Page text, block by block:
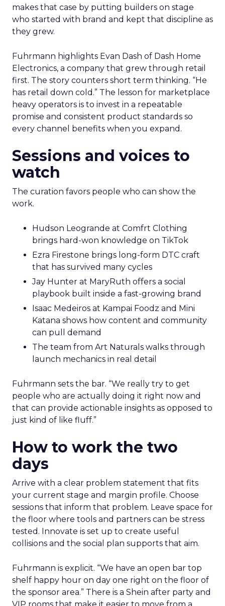
makes that case by putting builders on stage
who started with brand and kept that discipline as
they grew.
Fuhrmann highlights Evan Dash of Dash Home
Electronics, a company that grew through retail
first. The story counters short term thinking. “He
has retail down cold.” The lesson for marketplace
heavy operators is to invest in a repeatable
promise and consistent product standards so
every channel benefits when you expand.
Sessions and voices to
watch
The curation favors people who can show the
work.
Hudson Leogrande at Comfrt Clothing
brings hard-won knowledge on TikTok
Ezra Firestone brings long-form DTC craft
that has survived many cycles
Jay Hunter at MaryRuth offers a social
playbook built inside a fast-growing brand
Isaac Medeiros at Kampai Foodz and Mini
Katana shows how content and community
can pull demand
The team from Art Naturals walks through
launch mechanics in real detail
Fuhrmann sets the bar. “We really try to get
people who are actually doing it right now and
that can provide actionable insights as opposed to
just kind of like fluff.”
How to work the two
days
Arrive with a clear problem statement that fits
your current stage and margin profile. Choose
sessions that inform that problem. Leave space for
the floor where tools and partners can be stress
tested. Innovate is set up to create useful
collisions and the social plan supports that aim.
Fuhrmann is explicit. “We have an open bar top
shelf happy hour on day one right on the floor of
the sponsor area.” There is a Shein after party and